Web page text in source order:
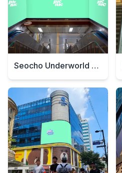
Seocho Underworld Signage